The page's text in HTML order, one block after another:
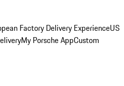
Factory Delivery ExperienceUS
My Porsche AppCustom